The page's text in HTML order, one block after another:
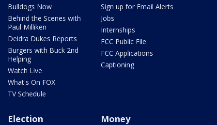
Bulldogs Now
Behind the Scenes with
Paul Milliken
Deidra Dukes Reports
Burgers with Buck 2nd
Helping
Watch Live
What's On FOX
TV Schedule
Sign up for Email Alerts
Jobs
Internships
FCC Public File
FCC Applications
Captioning
Election Money